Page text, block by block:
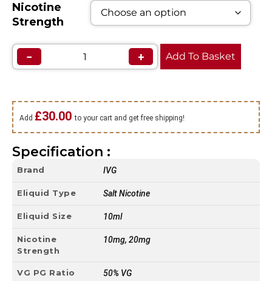
Nicotine
Strength
− + Add To Basket
Add £30.00to your cart and get free shipping!
Specification :
Brand IVG
Eliquid Type Salt Nicotine
Eliquid Size 10ml
Nicotine
Strength
10mg, 20mg
VG PG Ratio 50% VG